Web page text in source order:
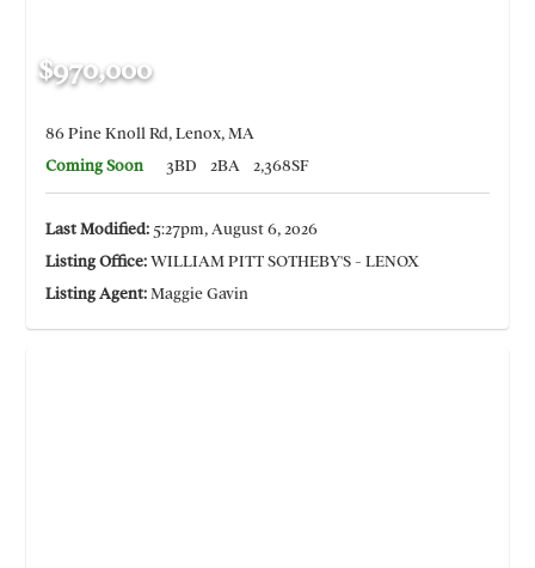
$970,000
86 Pine Knoll Rd, Lenox, MA
Coming Soon 3BD 2BA 2,368SF
Last Modified: 5:27pm, August 6, 2026
Listing Office: WILLIAM PITT SOTHEBY'S - LENOX
Listing Agent:Maggie Gavin